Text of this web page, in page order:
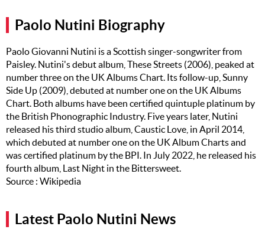
Recently
Played
Top 10
Upcoming
Gigs
Videos
Rate The
Music
Music
News
Paolo Nutini Biography
Paolo Giovanni Nutini is a Scottish singer-songwriter from
Paisley. Nutini's debut album, These Streets (2006), peaked at
number three on the UK Albums Chart. Its follow-up, Sunny
Side Up (2009), debuted at number one on the UK Albums
Chart. Both albums have been certified quintuple platinum by
the British Phonographic Industry. Five years later, Nutini
released his third studio album, Caustic Love, in April 2014,
which debuted at number one on the UK Album Charts and
was certified platinum by the BPI. In July 2022, he released his
fourth album, Last Night in the Bittersweet.
Source : Wikipedia
Latest Paolo Nutini News